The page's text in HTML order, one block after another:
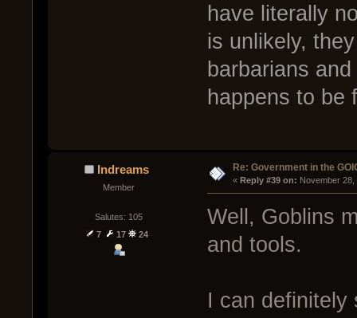
have literally
is unlikely,
barbarians
happens to be
Indreams
Member
Salutes: 105
7
17 24
Re: Government in the
« Reply #39 on: November 28,
Well, Goblins
and tools.
I can definitely